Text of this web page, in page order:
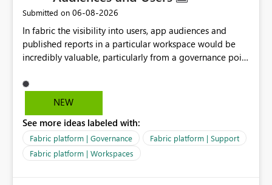
general limitation of multi-hop shortcuts. Instead, it
seems to be a product limitation or feature gap related
to the following combination: ・Excel-originated
shortcut-transformed tables ・Multi-hop shortcut
lineage ・Direct Lake semantic model validation
Therefore, it is very important to be able to easily
convert Excel data into Delta tables in Fabric, reuse
efficiently with Direct Lake. Currently, I am using a
DirectQuery semantic model as a workaround. However,
if a table is recognized as a Delta table, I believe it
Submitted on ‎06-08-2026
In fabric the visibility into users, app audiences and
published reports in a particular workspace would be
incredibly valuable, particularly from a governance point
into reports, audiences and audience members. If
Microsoft are recommending to publish via app
analyse and display.
NEW
See more ideas labeled with:
Fabric platform | Governance
Fabric platform | Support
Fabric platform | Workspaces